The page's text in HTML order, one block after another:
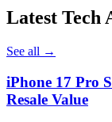
Latest Tech
See all →
iPhone 17 Pro
Resale Value